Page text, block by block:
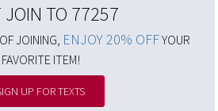
JOIN TO 77257
JOINING, ENJOY 20% OFFYOUR
FAVORITE ITEM!
UP FOR TEXTS